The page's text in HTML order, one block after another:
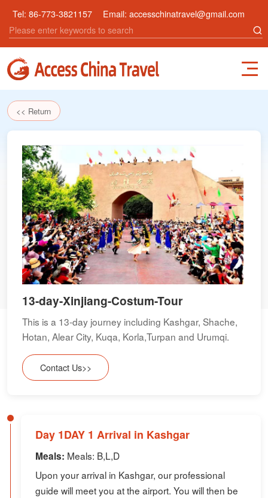
Tel:86-773-3821157 Email: accesschinatravel@gmail.com
<< Return
13-day-Xinjiang-Costum-Tour
This is a 13-day journey including Kashgar, Shache,
Hotan, Alear City, Kuqa, Korla,Turpan and Urumqi.
Contact Us>>
Day 1DAY 1 Arrival in Kashgar
Meals: Meals: B,L,D
Upon your arrival in Kashgar, our professional
guide will meet you at the airport. You will then be